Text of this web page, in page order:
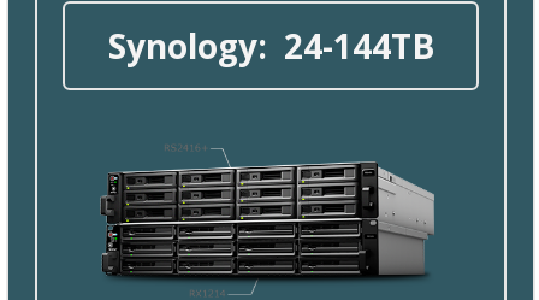
Synology: 24- 144TB